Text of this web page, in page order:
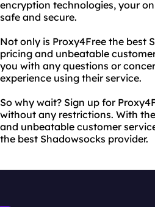
encryption technologies, your
safe and secure.
Not only is Proxy4Free the best
pricing and unbeatable
you with any questions or
experience using their service.
So why wait? Sign up for
without any restrictions. With
and unbeatable customer
the best Shadowsocks provider.